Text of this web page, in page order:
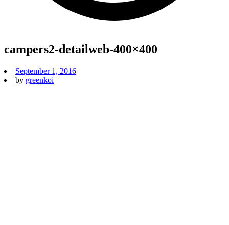
campers2-detailweb-400×400
September 1, 2016
by greenkoi